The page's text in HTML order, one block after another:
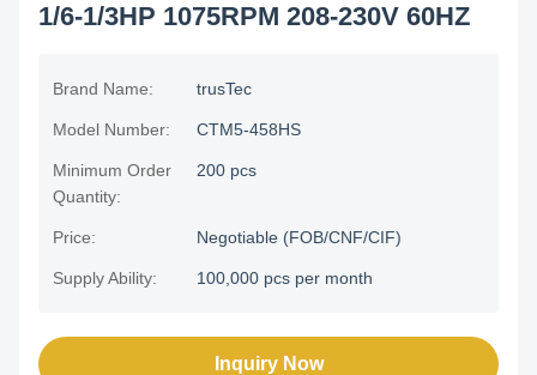
1/6-1/3HP 1075RPM 208-230V 60HZ
Brand Name: trusTec
Model Number: CTM5-458HS
Minimum Order
Quantity:
200 pcs
Price: Negotiable (FOB/CNF/CIF)
Supply Ability: 100,000 pcs per month
Inquiry Now